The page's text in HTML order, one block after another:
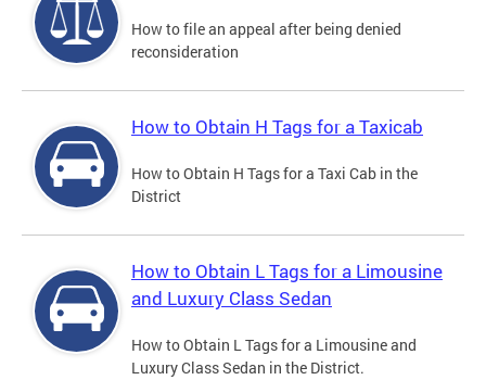
How to file an appeal after being denied
reconsideration
How to Obtain H Tags for a Taxicab
How to Obtain H Tags for a Taxi Cab in the
District
How to Obtain L Tags for a Limousine
and Luxury Class Sedan
How to Obtain L Tags for a Limousine and
Luxury Class Sedan in the District.